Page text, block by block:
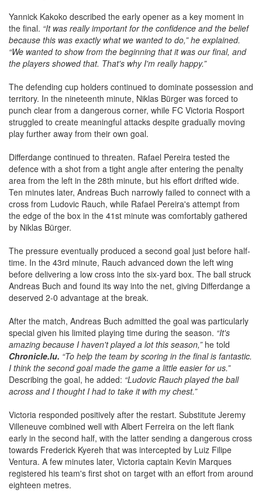
Yannick Kakoko described the early opener as a key moment in
the final. “It was really important for the confidence and the belief
because this was exactly what we wanted to do,” he explained.
“We wanted to show from the beginning that it was our final, and
the players showed that. That's why I'm really happy.”
The defending cup holders continued to dominate possession and
territory. In the nineteenth minute, Niklas Bürger was forced to
punch clear from a dangerous corner, while FC Victoria Rosport
struggled to create meaningful attacks despite gradually moving
play further away from their own goal.
Differdange continued to threaten. Rafael Pereira tested the
defence with a shot from a tight angle after entering the penalty
area from the left in the 28th minute, but his effort drifted wide.
Ten minutes later, Andreas Buch narrowly failed to connect with a
cross from Ludovic Rauch, while Rafael Pereira's attempt from
the edge of the box in the 41st minute was comfortably gathered
by Niklas Bürger.
The pressure eventually produced a second goal just before half-
time. In the 43rd minute, Rauch advanced down the left wing
before delivering a low cross into the six-yard box. The ball struck
Andreas Buch and found its way into the net, giving Differdange a
deserved 2-0 advantage at the break.
After the match, Andreas Buch admitted the goal was particularly
special given his limited playing time during the season. “It's
amazing because I haven't played a lot this season,”he told
Chronicle.lu. “To help the team by scoring in the final is fantastic.
I think the second goal made the game a little easier for us.”
Describing the goal, he added: “Ludovic Rauch played the ball
across and I thought I had to take it with my chest.”
Victoria responded positively after the restart. Substitute Jeremy
Villeneuve combined well with Albert Ferreira on the left flank
early in the second half, with the latter sending a dangerous cross
towards Frederick Kyereh that was intercepted by Luiz Filipe
Ventura. A few minutes later, Victoria captain Kevin Marques
registered his team's first shot on target with an effort from around
eighteen metres.